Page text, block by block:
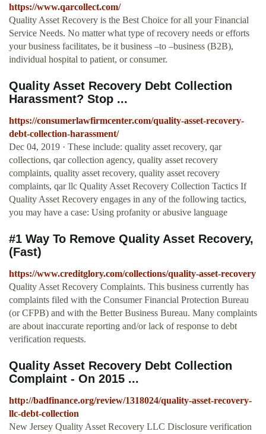
https://www.qarcollect.com/
Quality Asset Recovery is the Best Choice for all your Financial
Service Needs. No matter what type of recovery needs or efforts
your business facilitates, be it business –to –business (B2B),
individual hospital to patient, or consumer.
Quality Asset Recovery Debt Collection
Harassment? Stop ...
https://consumerlawfirmcenter.com/quality-asset-recovery-
debt-collection-harassment/
Dec 04, 2019 · These include: quality asset recovery, qar
collections, qar collection agency, quality asset recovery
complaints, quality asset recovery, quality asset recovery
complaints, qar llc Quality Asset Recovery Collection Tactics If
Quality Asset Recovery engages in any of the following tactics,
you may have a case: Using profanity or abusive language
#1 Way To Remove Quality Asset Recovery,
(Fast)
https://www.creditglory.com/collections/quality-asset-recovery
Quality Asset Recovery Complaints. This business currently has
complaints filed with the Consumer Financial Protection Bureau
(or CFPB) and with the Better Business Bureau. Many complaints
are about inaccurate reporting and/or lack of response to debt
verification requests.
Quality Asset Recovery Debt Collection
Complaint - On 2015 ...
http://badfinance.org/review/1318024/quality-asset-recovery-
llc-debt-collection
New Jersey Quality Asset Recovery LLC Disclosure verification